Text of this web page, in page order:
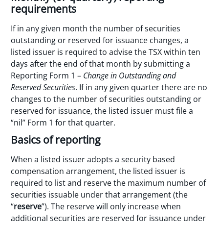
requirements
If in any given month the number of securities
outstanding or reserved for issuance changes, a
listed issuer is required to advise the TSX within ten
days after the end of that month by submitting a
Reporting Form 1 – Change in Outstanding and
Reserved Securities. If in any given quarter there are no
changes to the number of securities outstanding or
reserved for issuance, the listed issuer must file a
“nil” Form 1 for that quarter.
Basics of reporting
When a listed issuer adopts a security based
compensation arrangement, the listed issuer is
required to list and reserve the maximum number of
securities issuable under that arrangement (the
“reserve”). The reserve will only increase when
additional securities are reserved for issuance under